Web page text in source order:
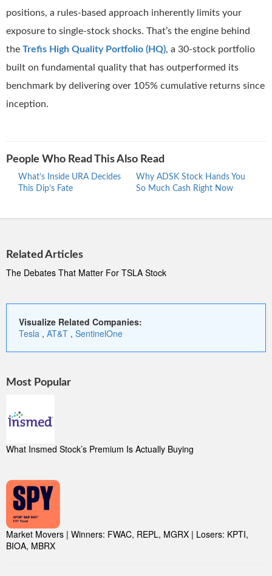
positions, a rules-based approach inherently limits your
exposure to single-stock shocks. That’s the engine behind
the Trefis High Quality Portfolio (HQ), a 30-stock portfolio
built on fundamental quality that has outperformed its
benchmark by delivering over 105% cumulative returns since
inception.
People Who Read This Also Read
What’s Inside URA Decides
This Dip’s Fate
Why ADSK Stock Hands You
So Much Cash Right Now
Related Articles
The Debates That Matter For TSLA Stock
Visualize Related Companies:
Tesla , AT&T , SentinelOne
Most Popular
What Insmed Stock’s Premium Is Actually Buying
Market Movers | Winners: FWAC, REPL, MGRX | Losers: KPTI,
BIOA, MBRX